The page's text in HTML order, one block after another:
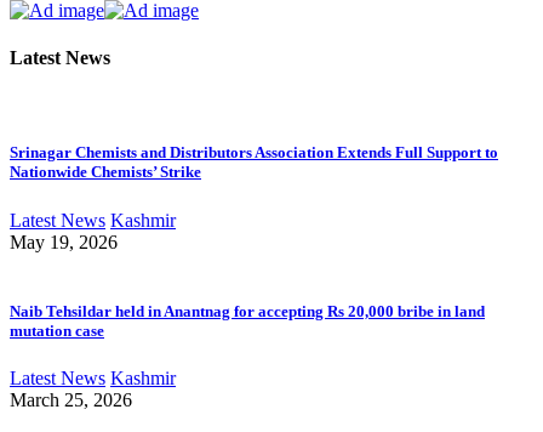
Latest News
Srinagar Chemists and Distributors Association Extends Full Support to
Nationwide Chemists’ Strike
Latest News Kashmir
May 19, 2026
Naib Tehsildar held in Anantnag for accepting Rs 20,000 bribe in land
mutation case
Latest News Kashmir
March 25, 2026